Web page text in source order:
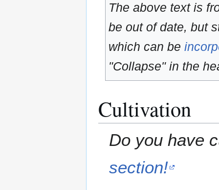
The above text is
be out of date, but
which can be
"Collapse" in the
Cultivation
Do you have
section!